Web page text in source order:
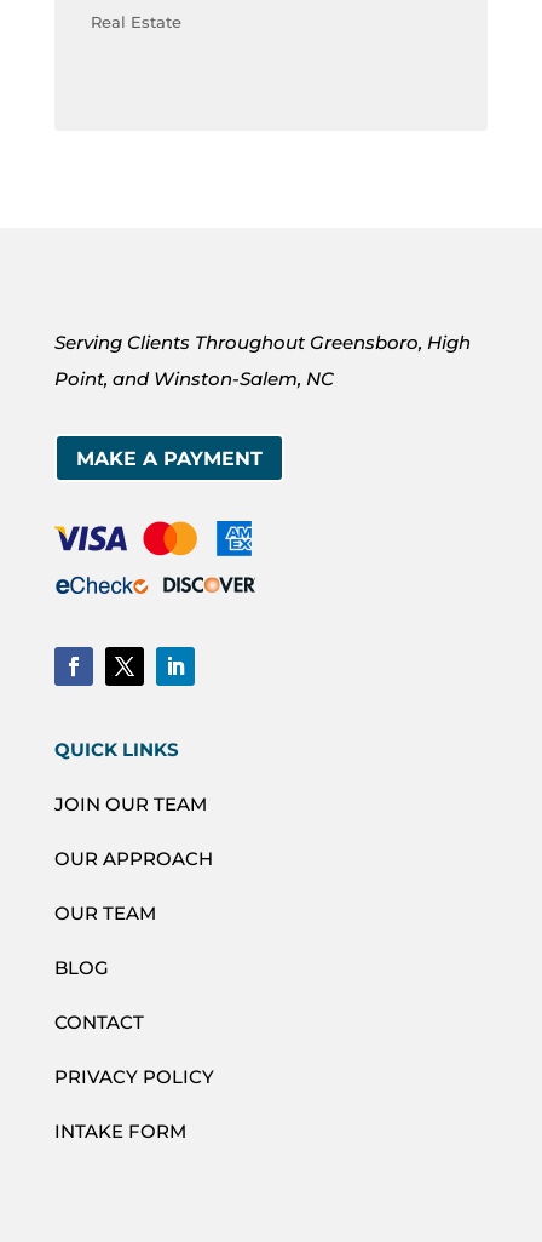
Real Estate
Serving Clients Throughout Greensboro, High
Point, and Winston-Salem, NC
MAKE A PAYMENT
QUICK LINKS
JOIN OUR TEAM
OUR APPROACH
OUR TEAM
BLOG
CONTACT
PRIVACY POLICY
INTAKE FORM